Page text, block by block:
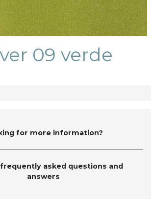
09 verde
for more information?
asked questions and
answers